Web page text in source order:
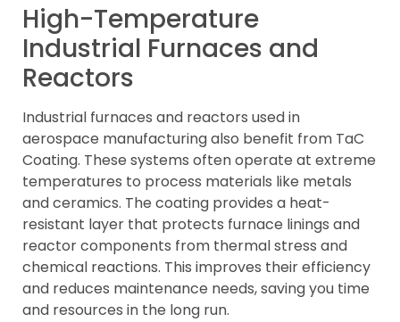
High-Temperature
Industrial Furnaces and
Reactors
Industrial furnaces and reactors used in
aerospace manufacturing also benefit from TaC
Coating. These systems often operate at extreme
temperatures to process materials like metals
and ceramics. The coating provides a heat-
resistant layer that protects furnace linings and
reactor components from thermal stress and
chemical reactions. This improves their efficiency
and reduces maintenance needs, saving you time
and resources in the long run.